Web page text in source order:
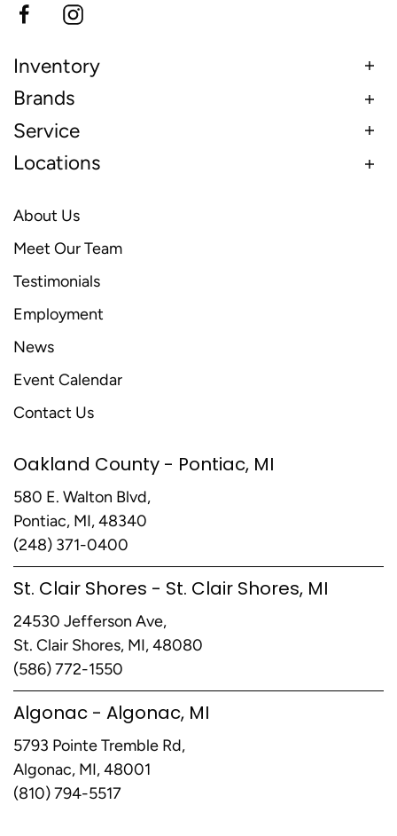
Inventory
Brands
Service
Locations
About Us
Meet Our Team
Testimonials
Employment
News
Event Calendar
Contact Us
Oakland County - Pontiac, MI
580 E. Walton Blvd,
Pontiac, MI, 48340
(248) 371-0400
St. Clair Shores - St. Clair Shores, MI
24530 Jefferson Ave,
St. Clair Shores, MI, 48080
(586) 772-1550
Algonac - Algonac, MI
5793 Pointe Tremble Rd,
Algonac, MI, 48001
(810) 794-5517